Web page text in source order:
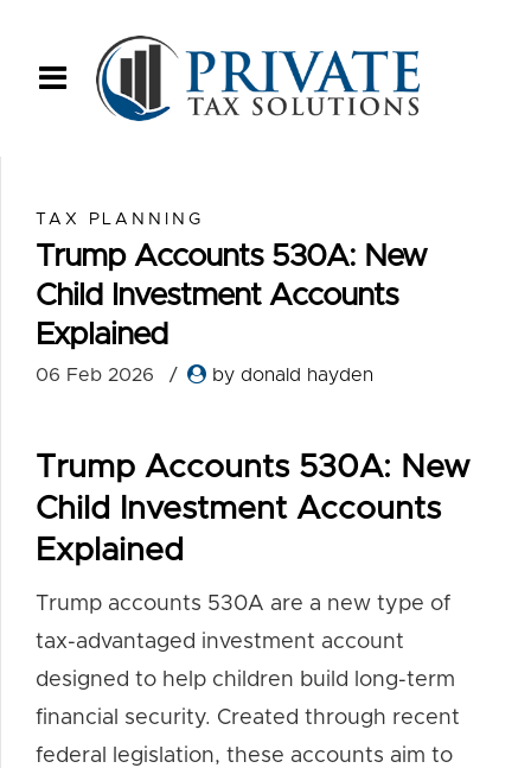
TAX PLANNING
Trump Accounts 530A: New
Child Investment Accounts
Explained
06 Feb 2026 by donald hayden
Trump Accounts 530A: New
Child Investment Accounts
Explained
Trump accounts 530A are a new type of
tax-advantaged investment account
designed to help children build long-term
financial security. Created through recent
federal legislation, these accounts aim to